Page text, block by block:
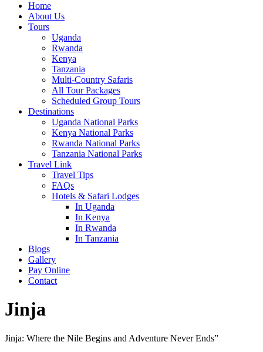
Home
About Us
Tours
Uganda
Rwanda
Kenya
Tanzania
Multi-Country Safaris
All Tour Packages
Scheduled Group Tours
Destinations
Uganda National Parks
Kenya National Parks
Rwanda National Parks
Tanzania National Parks
Travel Link
Travel Tips
FAQs
Hotels & Safari Lodges
In Uganda
In Kenya
In Rwanda
In Tanzania
Blogs
Gallery
Pay Online
Contact
Jinja
Jinja: Where the Nile Begins and Adventure Never Ends”